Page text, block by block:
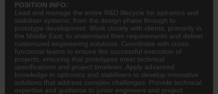
POSITION INFO:
Lead and manage the entire R&D lifecycle for optronics and
stabiliser systems, from the design phase through to
prototype development. Work closely with clients, primarily in
the Middle East, to understand their requirements and deliver
customized engineering solutions. Coordinate with cross-
functional teams to ensure the successful execution of
projects, ensuring that prototypes meet technical
specifications and project timelines. Apply advanced
knowledge in optronics and stabilisers to develop innovative
solutions that address complex challenges. Provide technical
expertise and guidance to junior engineers and project